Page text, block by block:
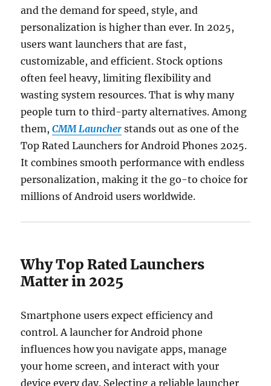
and the demand for speed, style, and
personalization is higher than ever. In 2025,
users want launchers that are fast,
customizable, and efficient. Stock options
often feel heavy, limiting flexibility and
wasting system resources. That is why many
people turn to third-party alternatives. Among
them,CMM Launcher stands out as one of the
Top Rated Launchers for Android Phones 2025.
It combines smooth performance with endless
personalization, making it the go-to choice for
millions of Android users worldwide.
Why Top Rated Launchers
Matter in 2025
Smartphone users expect efficiency and
control. A launcher for Android phone
influences how you navigate apps, manage
your home screen, and interact with your
device every day. Selecting a reliable launcher